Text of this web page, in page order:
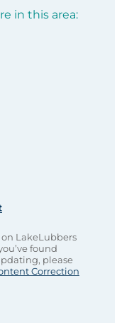
in this area:
LakeLubbers
found
please
Correction